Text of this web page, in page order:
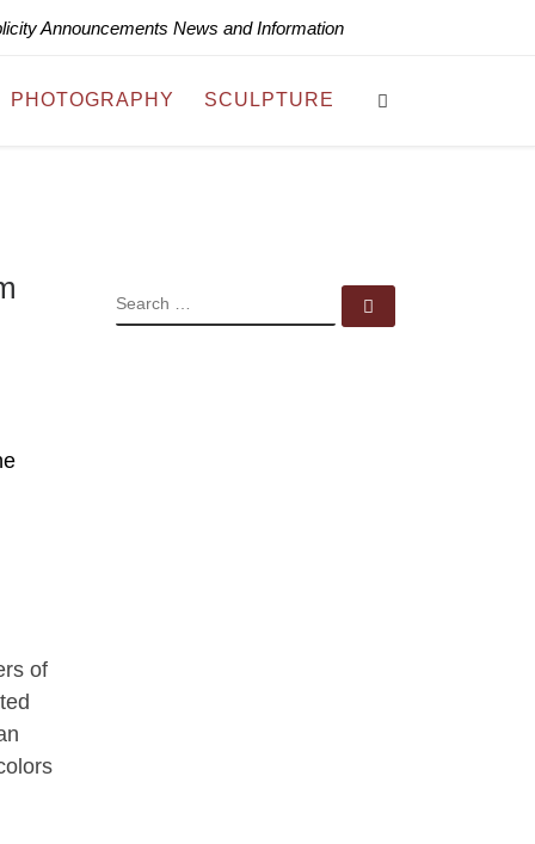
Announcements News and Information
PHOTOGRAPHY SCULPTURE
of
SEARCH